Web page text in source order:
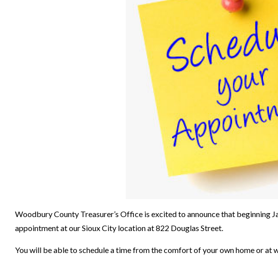
Woodbury County Treasurer’s Office is excited to announce that beginning
appointment at our Sioux City location at 822 Douglas Street.
You will be able to schedule a time from the comfort of your own home or at